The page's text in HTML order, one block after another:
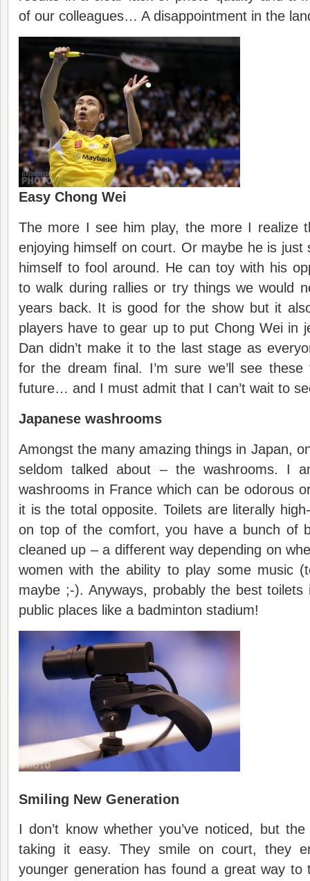
of our colleagues… A disappointment in the
Easy Chong Wei
The more I see him play, the more I realize
enjoying himself on court. Or maybe he is just
himself to fool around. He can toy with his
to walk during rallies or try things we would
years back. It is good for the show but it
players have to gear up to put Chong Wei in
Dan didn’t make it to the last stage as
for the dream final. I’m sure we’ll see
future… and I must admit that I can’t wait to
Japanese washrooms
Amongst the many amazing things in Japan,
seldom talked about – the washrooms. I
washrooms in France which can be odorous
it is the total opposite. Toilets are literally
on top of the comfort, you have a bunch of
cleaned up – a different way depending on
women with the ability to play some music
maybe ;-). Anyways, probably the best
public places like a badminton stadium!
Smiling New Generation
I don’t know whether you’ve noticed, but
taking it easy. They smile on court, they
younger generation has found a great way to